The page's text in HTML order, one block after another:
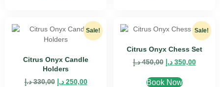
Sale!
Citrus Onyx Candle
Holders
330,00 د.إ 250,00 د.إ
Sale!
Citrus Onyx Chess Set
450,00 د.إ 350,00 د.إ
Book Now